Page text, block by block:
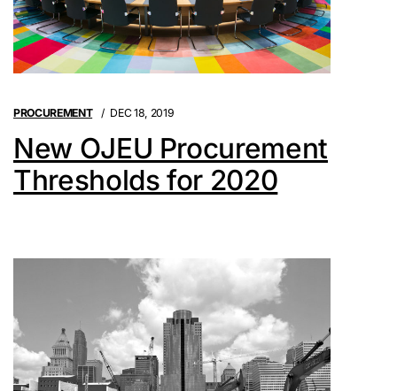
PROCUREMENT DEC 18, 2019
New OJEU Procurement
Thresholds for 2020